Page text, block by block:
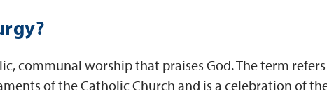
communal worship that praises God. The term
of the Catholic Church and is a celebration of